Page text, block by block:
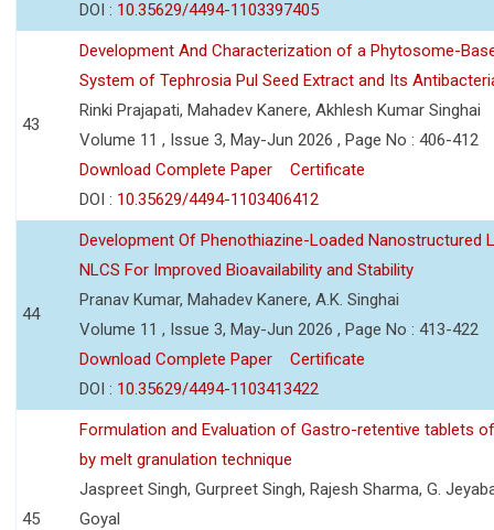
DOI : 10.35629/4494-1103397405
43
Development And Characterization of a Phytosome-
System of Tephrosia Pul Seed Extract and Its
Rinki Prajapati, Mahadev Kanere, Akhlesh Kumar Singhai
Volume 11 , Issue 3, May-Jun 2026 , Page No : 406-412
Download Complete Paper
Certificate
DOI : 10.35629/4494-1103406412
44
Development Of Phenothiazine-Loaded Nanostructured
NLCS For Improved Bioavailability and Stability
Pranav Kumar, Mahadev Kanere, A.K. Singhai
Volume 11 , Issue 3, May-Jun 2026 , Page No : 413-422
Download Complete Paper
Certificate
DOI : 10.35629/4494-1103413422
45
Formulation and Evaluation of Gastro-retentive tablets
by melt granulation technique
Jaspreet Singh, Gurpreet Singh, Rajesh Sharma, G.
Goyal